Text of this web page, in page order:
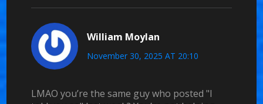
William Moylan
November 30, 2025 AT 20:10
LMAO you’re the same guy who posted "I